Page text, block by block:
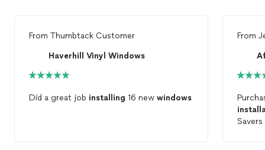
From Thumbtack Customer
Haverhill Vinyl Windows
Did a great job installing 16 new windows
From